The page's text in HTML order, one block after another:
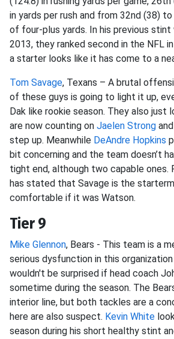
in yards per rush and from 32nd (38)
of four-plus yards. In his previous
2013, they ranked second in the NFL
a starter looks like it has come to a
Tom Savage, Texans – A brutal
of these guys is going to light it up,
Dak like rookie season. They also just
are now counting on Jaelen Strong and
step up. Meanwhile DeAndre Hopkins
bit concerning and the team doesn’t
tight end, although two capable ones.
has stated that Savage is the
comfortable if it was Watson.
Tier 9
Mike Glennon, Bears - This team is a
serious dysfunction in this
wouldn't be surprised if head coach
sometime during the season. The
interior line, but both tackles are a
here are also suspect. Kevin White
season during his short healthy stint